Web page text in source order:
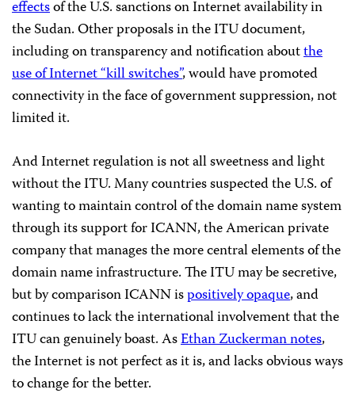
effectsof the U.S. sanctions on Internet availability in
the Sudan. Other proposals in the ITU document,
including on transparency and notification aboutthe
use of Internet “kill switches”, would have promoted
connectivity in the face of government suppression, not
limited it.
And Internet regulation is not all sweetness and light
without the ITU. Many countries suspected the U.S. of
wanting to maintain control of the domain name system
through its support for ICANN, the American private
company that manages the more central elements of the
domain name infrastructure. The ITU may be secretive,
but by comparison ICANN ispositively opaque, and
continues to lack the international involvement that the
ITU can genuinely boast. AsEthan Zuckerman notes,
the Internet is not perfect as it is, and lacks obvious ways
to change for the better.